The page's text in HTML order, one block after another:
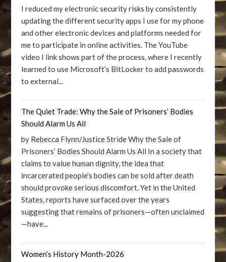
I reduced my electronic security risks by consistently
updating the different security apps I use for my phone
and other electronic devices and platforms needed for
me to participate in online activities. The YouTube
video I link shows part of the process, where I recently
learned to use Microsoft’s BitLocker to add passwords
to external...
The Quiet Trade: Why the Sale of Prisoners’ Bodies
Should Alarm Us All
by Rebecca Flynn/Justice Stride Why the Sale of
Prisoners’ Bodies Should Alarm Us All In a society that
claims to value human dignity, the idea that
incarcerated people’s bodies can be sold after death
should provoke serious discomfort. Yet in the United
States, reports have surfaced over the years
suggesting that remains of prisoners—often unclaimed
—have...
Women’s History Month-2026